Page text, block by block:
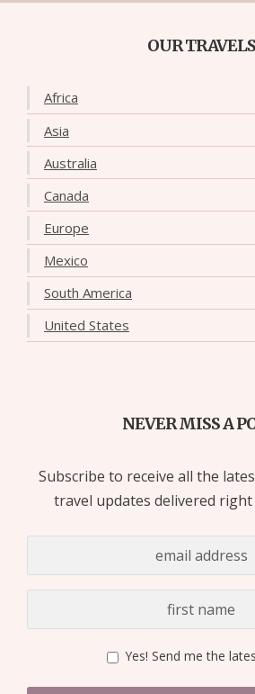
OUR TRAVELS
Africa
Asia
Australia
Canada
Europe
Mexico
South America
United States
NEVER MISS A
Subscribe to receive all the
travel updates delivered
Yes! Send me the